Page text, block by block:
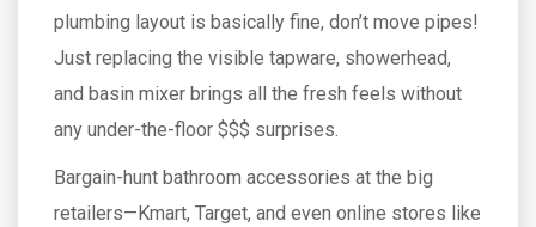
plumbing layout is basically fine, don’t move pipes!
Just replacing the visible tapware, showerhead,
and basin mixer brings all the fresh feels without
any under-the-floor $$$ surprises.
Bargain-hunt bathroom accessories at the big
retailers—Kmart, Target, and even online stores like